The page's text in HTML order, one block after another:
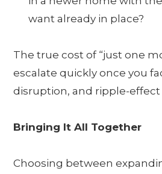
want already in place?
The true cost of “just one
escalate quickly once you
disruption, and ripple-
Bringing It All Together
Choosing between